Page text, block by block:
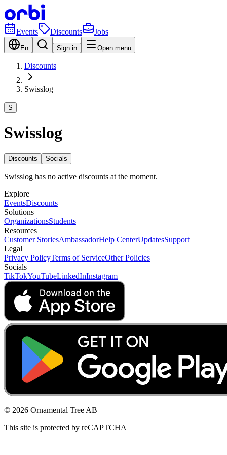
Events Discounts Jobs
En Sign in Open menu
Discounts
Swisslog
S
Swisslog
Discounts Socials
Swisslog has no active discounts at the moment.
Explore
EventsDiscounts
Solutions
OrganizationsStudents
Resources
Customer StoriesAmbassadorHelp CenterUpdatesSupport
Legal
Privacy PolicyTerms of ServiceOther Policies
Socials
TikTokYouTubeLinkedInInstagram
© 2026 Ornamental Tree AB
This site is protected by reCAPTCHA